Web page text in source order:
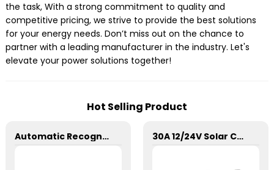
the task, With a strong commitment to quality and
competitive pricing, we strive to provide the best solutions
for your energy needs. Don’t miss out on the chance to
partner with a leading manufacturer in the industry. Let's
elevate your power solutions together!
Hot Selling Product
Automatic Recognition SD 24V 20A PWM Charge Controller 30A 12/24V Solar Charge Controller SSN